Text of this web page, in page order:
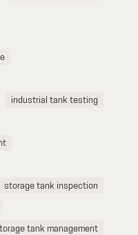
industrial tank testing
storage tank inspection
tank management